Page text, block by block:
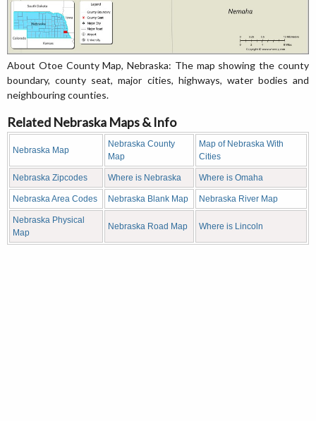
About Otoe County Map, Nebraska: The map showing the county
boundary, county seat, major cities, highways, water bodies and
neighbouring counties.
Related Nebraska Maps & Info
Nebraska Map
Nebraska County
Map
Map of Nebraska With
Cities
Nebraska Zipcodes Where is Nebraska Where is Omaha
Nebraska Area Codes Nebraska Blank Map Nebraska River Map
Nebraska Physical
Map
Nebraska Road Map Where is Lincoln